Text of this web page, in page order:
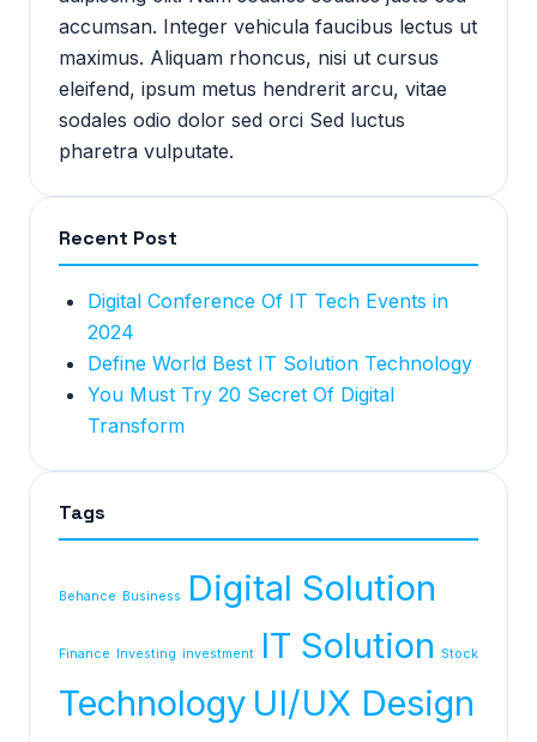
accumsan. Integer vehicula faucibus lectus ut
maximus. Aliquam rhoncus, nisi ut cursus
eleifend, ipsum metus hendrerit arcu, vitae
sodales odio dolor sed orci Sed luctus
pharetra vulputate.
Recent Post
Digital Conference Of IT Tech Events in
2024
Define World Best IT Solution Technology
You Must Try 20 Secret Of Digital
Transform
Tags
Behance Business Digital Solution
Finance Investing investment IT Solution Stock
Technology UI/UX Design